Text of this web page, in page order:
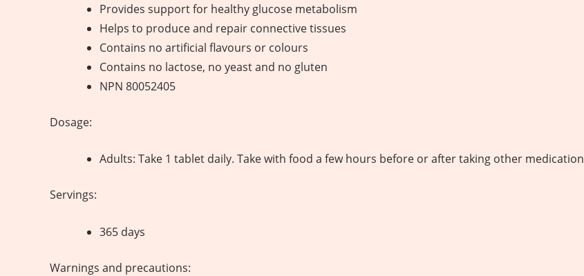
Provides support for healthy glucose metabolism
Helps to produce and repair connective tissues
Contains no artificial flavours or colours
Contains no lactose, no yeast and no gluten
NPN 80052405
Dosage:
Adults: Take 1 tablet daily. Take with food a few hours before or after taking other medication
Servings:
365 days
Warnings and precautions: